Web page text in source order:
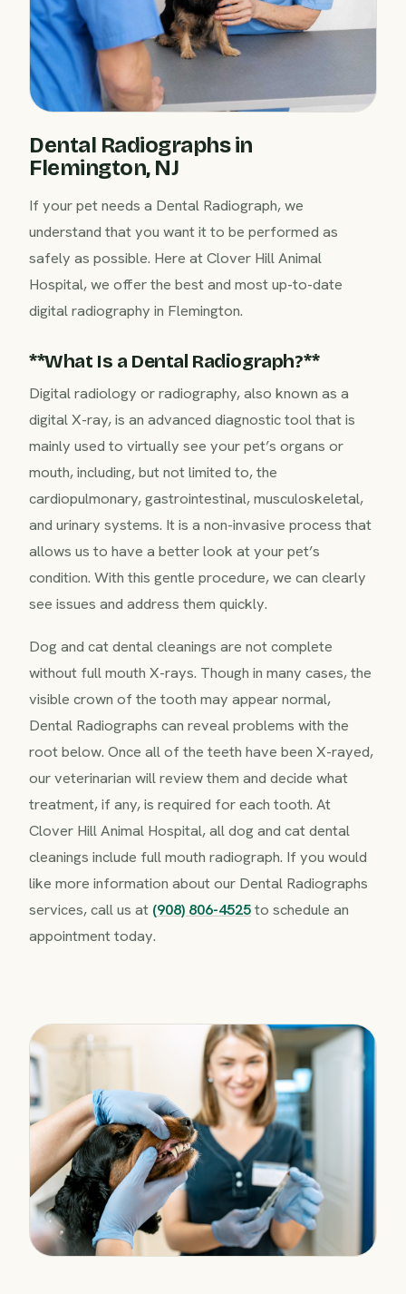
Dental Radiographs in
Flemington, NJ
If your pet needs a Dental Radiograph, we
understand that you want it to be performed as
safely as possible. Here at Clover Hill Animal
Hospital, we offer the best and most up-to-date
digital radiography in Flemington.
‍**What Is a Dental Radiograph?**‍
Digital radiology or radiography, also known as a
digital X-ray, is an advanced diagnostic tool that is
mainly used to virtually see your pet’s organs or
mouth, including, but not limited to, the
cardiopulmonary, gastrointestinal, musculoskeletal,
and urinary systems. It is a non-invasive process that
allows us to have a better look at your pet’s
condition. With this gentle procedure, we can clearly
see issues and address them quickly.
Dog and cat dental cleanings are not complete
without full mouth X-rays. Though in many cases, the
visible crown of the tooth may appear normal,
Dental Radiographs can reveal problems with the
root below. Once all of the teeth have been X-rayed,
our veterinarian will review them and decide what
treatment, if any, is required for each tooth. At
Clover Hill Animal Hospital, all dog and cat dental
cleanings include full mouth radiograph. If you would
like more information about our Dental Radiographs
services, call us at (908) 806-4525to schedule an
appointment today.